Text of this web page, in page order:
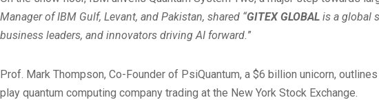
Manager of IBM Gulf, Levant, and Pakistan, shared “GITEX GLOBAL is a global
business leaders, and innovators driving AI forward.”
Prof. Mark Thompson, Co-Founder of PsiQuantum, a $6 billion unicorn,
play quantum computing company trading at the New York Stock Exchange.